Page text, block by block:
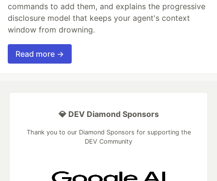
commands to add them, and explains the progressive
disclosure model that keeps your agent's context
window from drowning.
Read more →
💎 DEV Diamond Sponsors
Thank you to our Diamond Sponsors for supporting the
DEV Community